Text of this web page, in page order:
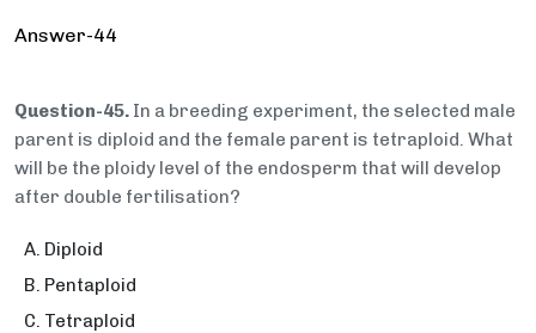
Answer-44
Question-45. In a breeding experiment, the selected male
parent is diploid and the female parent is tetraploid. What
will be the ploidy level of the endosperm that will develop
after double fertilisation?
Diploid
Pentaploid
Tetraploid